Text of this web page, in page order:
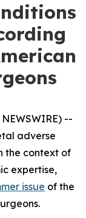
NEWSWIRE) --
adverse
the context of
expertise,
issue of the
.